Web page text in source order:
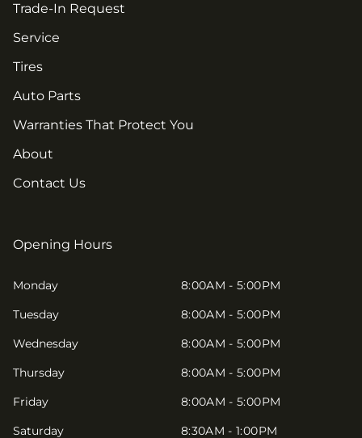
Trade-In Request
Service
Tires
Auto Parts
Warranties That Protect You
About
Contact Us
Opening Hours
Monday
8:00AM - 5:00PM
Tuesday
8:00AM - 5:00PM
Wednesday
8:00AM - 5:00PM
Thursday
8:00AM - 5:00PM
Friday
8:00AM - 5:00PM
Saturday
8:30AM - 1:00PM